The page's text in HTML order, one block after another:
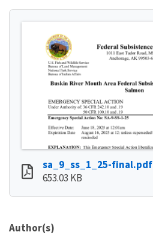
sa_9_ss_1_25-final.pdf
653.03 KB
Author(s)